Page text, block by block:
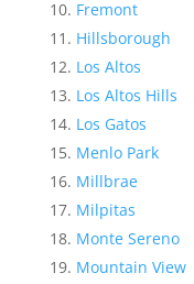
Fremont
Hillsborough
Los Altos
Los Altos Hills
Los Gatos
Menlo Park
Millbrae
Milpitas
Monte Sereno
Mountain View